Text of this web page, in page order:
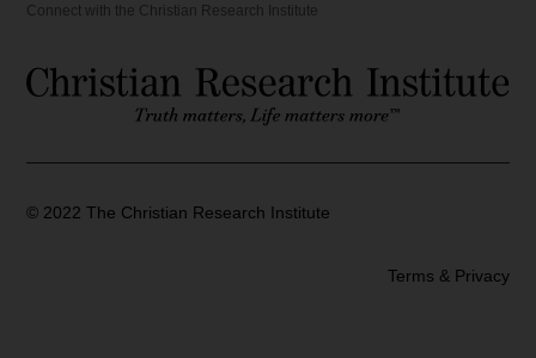
Connect with the Christian Research Institute
© 2022 The Christian Research Institute
Terms & Privacy